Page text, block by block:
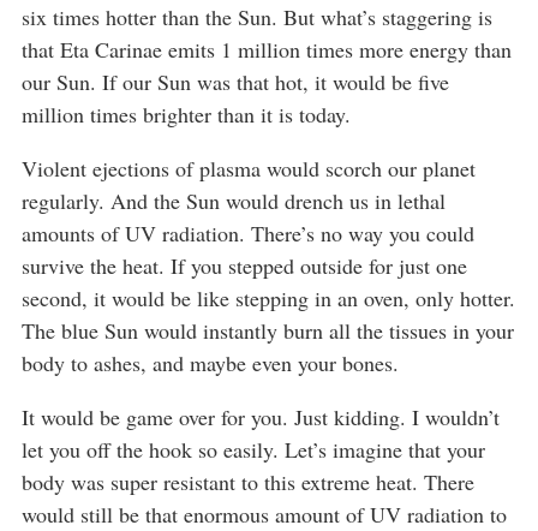
six times hotter than the Sun. But what’s staggering is
that Eta Carinae emits 1 million times more energy than
our Sun. If our Sun was that hot, it would be five
million times brighter than it is today.
Violent ejections of plasma would scorch our planet
regularly. And the Sun would drench us in lethal
amounts of UV radiation. There’s no way you could
survive the heat. If you stepped outside for just one
second, it would be like stepping in an oven, only hotter.
The blue Sun would instantly burn all the tissues in your
body to ashes, and maybe even your bones.
It would be game over for you. Just kidding. I wouldn’t
let you off the hook so easily. Let’s imagine that your
body was super resistant to this extreme heat. There
would still be that enormous amount of UV radiation to